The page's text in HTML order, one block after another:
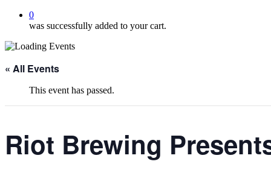
0
was successfully added to your cart.
« All Events
This event has passed.
Riot Brewing